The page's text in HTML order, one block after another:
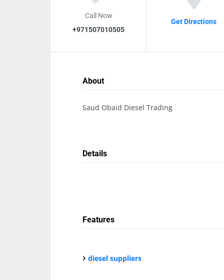
Call Now
+971507010505
Get Directions
About
Saud Obaid Diesel Trading
Details
Features
diesel suppliers